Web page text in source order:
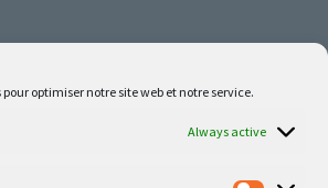
optimiser notre site web et notre service.
Always active